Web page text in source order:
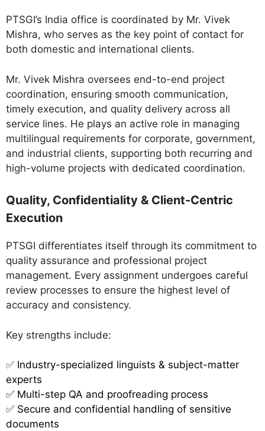
PTSGI’s India office is coordinated by Mr. Vivek
Mishra, who serves as the key point of contact for
both domestic and international clients.
Mr. Vivek Mishra oversees end-to-end project
coordination, ensuring smooth communication,
timely execution, and quality delivery across all
service lines. He plays an active role in managing
multilingual requirements for corporate, government,
and industrial clients, supporting both recurring and
high-volume projects with dedicated coordination.
Quality, Confidentiality & Client-Centric
Execution
PTSGI differentiates itself through its commitment to
quality assurance and professional project
management. Every assignment undergoes careful
review processes to ensure the highest level of
accuracy and consistency.
Key strengths include:
✅ Industry-specialized linguists & subject-matter
experts
✅ Multi-step QA and proofreading process
✅ Secure and confidential handling of sensitive
documents